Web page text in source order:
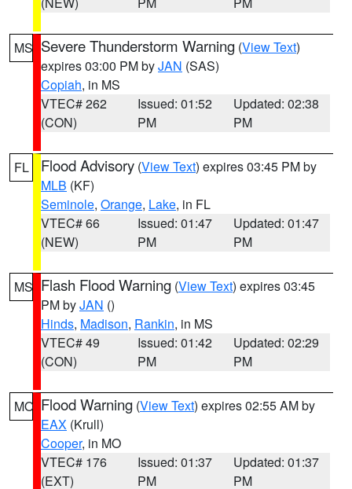
MS Severe Thunderstorm Warning (View Text)
expires 03:00 PM byJAN (SAS)
Copiah, in MS
VTEC# 262
(CON)
Issued: 01:52
PM
Updated: 02:38
PM
FL Flood Advisory (View Text) expires 03:45 PM by
MLB (KF)
Seminole, Orange, Lake, in FL
VTEC# 66
(NEW)
Issued: 01:47
PM
Updated: 01:47
PM
MS Flash Flood Warning (View Text) expires 03:45
PM byJAN ()
Hinds, Madison, Rankin, in MS
VTEC# 49
(CON)
Issued: 01:42
PM
Updated: 02:29
PM
MO Flood Warning (View Text) expires 02:55 AM by
EAX (Krull)
Cooper, in MO
VTEC# 176
(EXT)
Issued: 01:37
PM
Updated: 01:37
PM